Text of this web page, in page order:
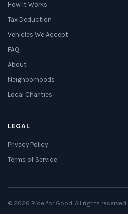
How It Works
Tax Deduction
Vehicles We Accept
FAQ
About
Neighborhoods
Local Charities
LEGAL
Privacy Policy
Terms of Service
© 2026 Ride for Good. All rights reserved.